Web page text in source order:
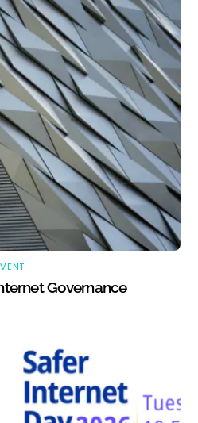
Governance